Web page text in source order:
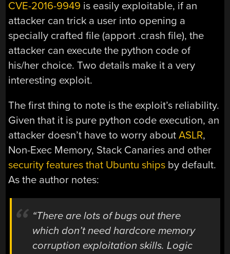
CVE-2016-9949 is easily exploitable, if an
attacker can trick a user into opening a
specially crafted file (apport .crash file), the
attacker can execute the python code of
his/her choice. Two details make it a very
interesting exploit.
The first thing to note is the exploit’s reliability.
Given that it is pure python code execution, an
attacker doesn’t have to worry aboutASLR,
Non-Exec Memory, Stack Canaries and other
security features that Ubuntu ships by default.
As the author notes:
“There are lots of bugs out there
which don’t need hardcore memory
corruption exploitation skills. Logic